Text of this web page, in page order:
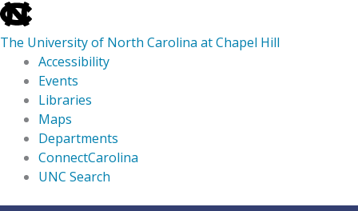
skip
to
the
global
utility
The University of North Carolina at Chapel Hill
Accessibility
Events
Libraries
Maps
Departments
ConnectCarolina
UNC Search